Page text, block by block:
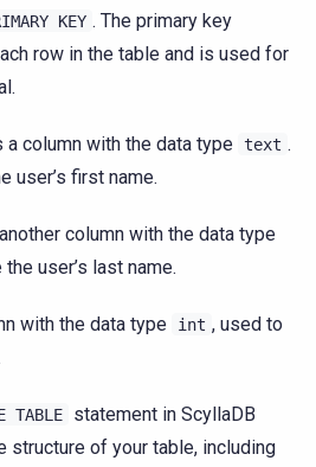
KEY . The primary key
row in the table and is used for
a column with the data type text .
user’s first name.
column with the data type
user’s last name.
with the data type int , used to
TABLE
statement in ScyllaDB
structure of your table, including